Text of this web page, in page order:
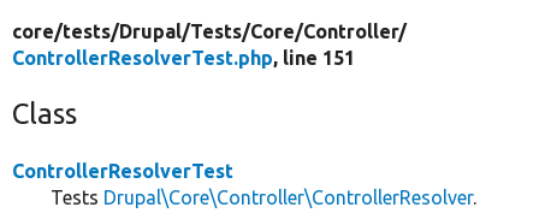
core/tests/Drupal/Tests/Core/Controller/
ControllerResolverTest.php, line 151
Class
ControllerResolverTest
Tests Drupal\Core\Controller\ControllerResolver.